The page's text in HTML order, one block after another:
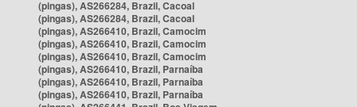
(pingas), AS266284, Brazil, Cacoal
(pingas), AS266284, Brazil, Cacoal
(pingas), AS266410, Brazil, Camocim
(pingas), AS266410, Brazil, Camocim
(pingas), AS266410, Brazil, Camocim
(pingas), AS266410, Brazil, Parnaíba
(pingas), AS266410, Brazil, Parnaíba
(pingas), AS266410, Brazil, Parnaíba